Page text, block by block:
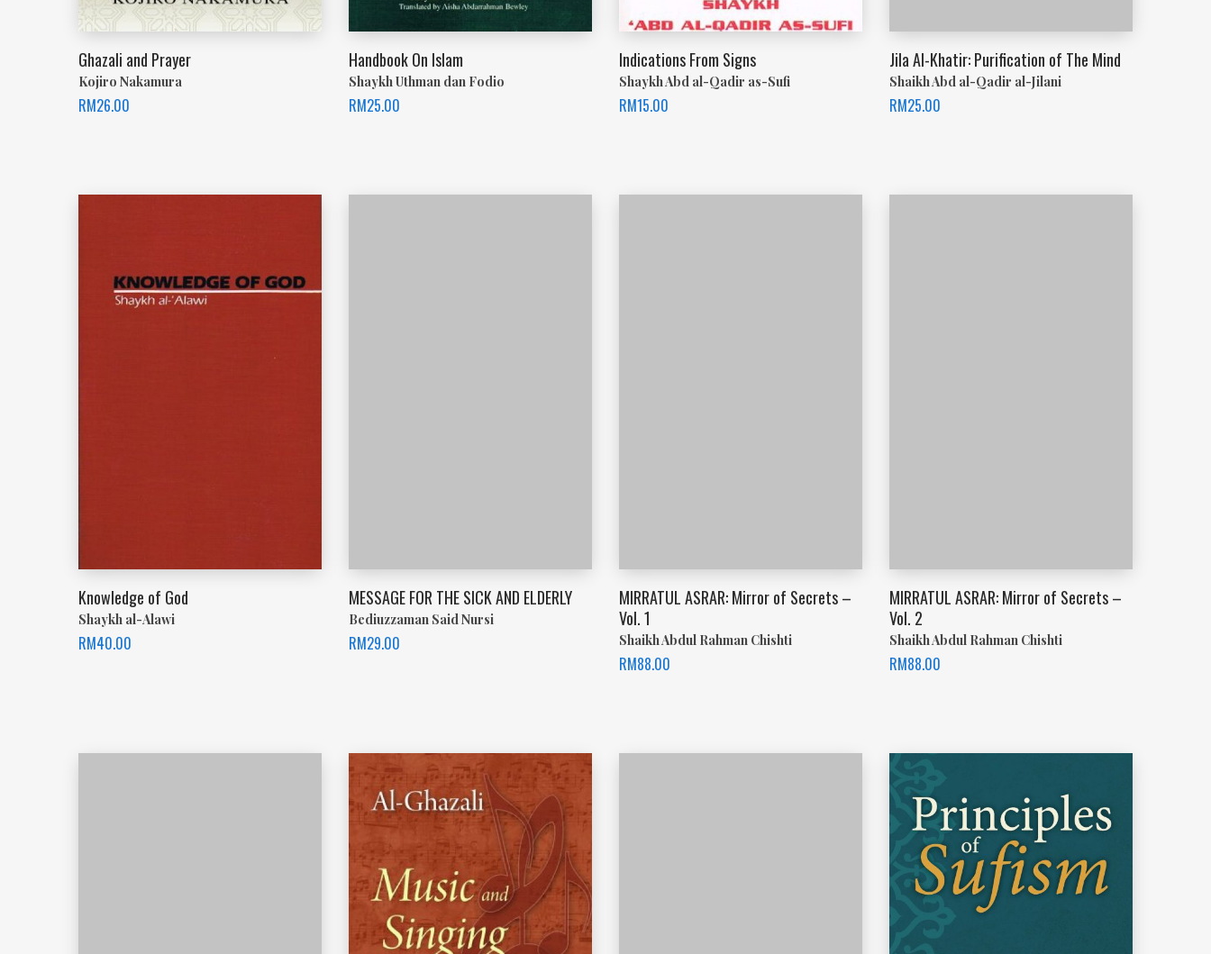
Ghazali and Prayer
Kojiro Nakamura
RM26.00
Handbook On Islam
Shaykh Uthman dan Fodio
RM25.00
Indications From Signs
Shaykh Abd al-Qadir as-Sufi
RM15.00
Jila Al-Khatir: Purification of The Mind
Shaikh Abd al-Qadir al-Jilani
RM25.00
Knowledge of God
Shaykh al-Alawi
RM40.00
MESSAGE FOR THE SICK AND ELDERLY
Bediuzzaman Said Nursi
RM29.00
MIRRATUL ASRAR: Mirror of Secrets –
Vol. 1
Shaikh Abdul Rahman Chishti
RM88.00
MIRRATUL ASRAR: Mirror of Secrets –
Vol. 2
Shaikh Abdul Rahman Chishti
RM88.00